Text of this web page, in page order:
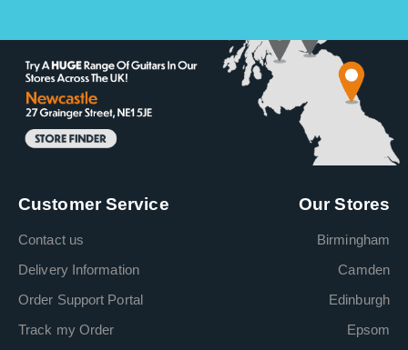
Customer Service
Contact us
Delivery Information
Order Support Portal
Track my Order
Our Stores
Birmingham
Camden
Edinburgh
Epsom